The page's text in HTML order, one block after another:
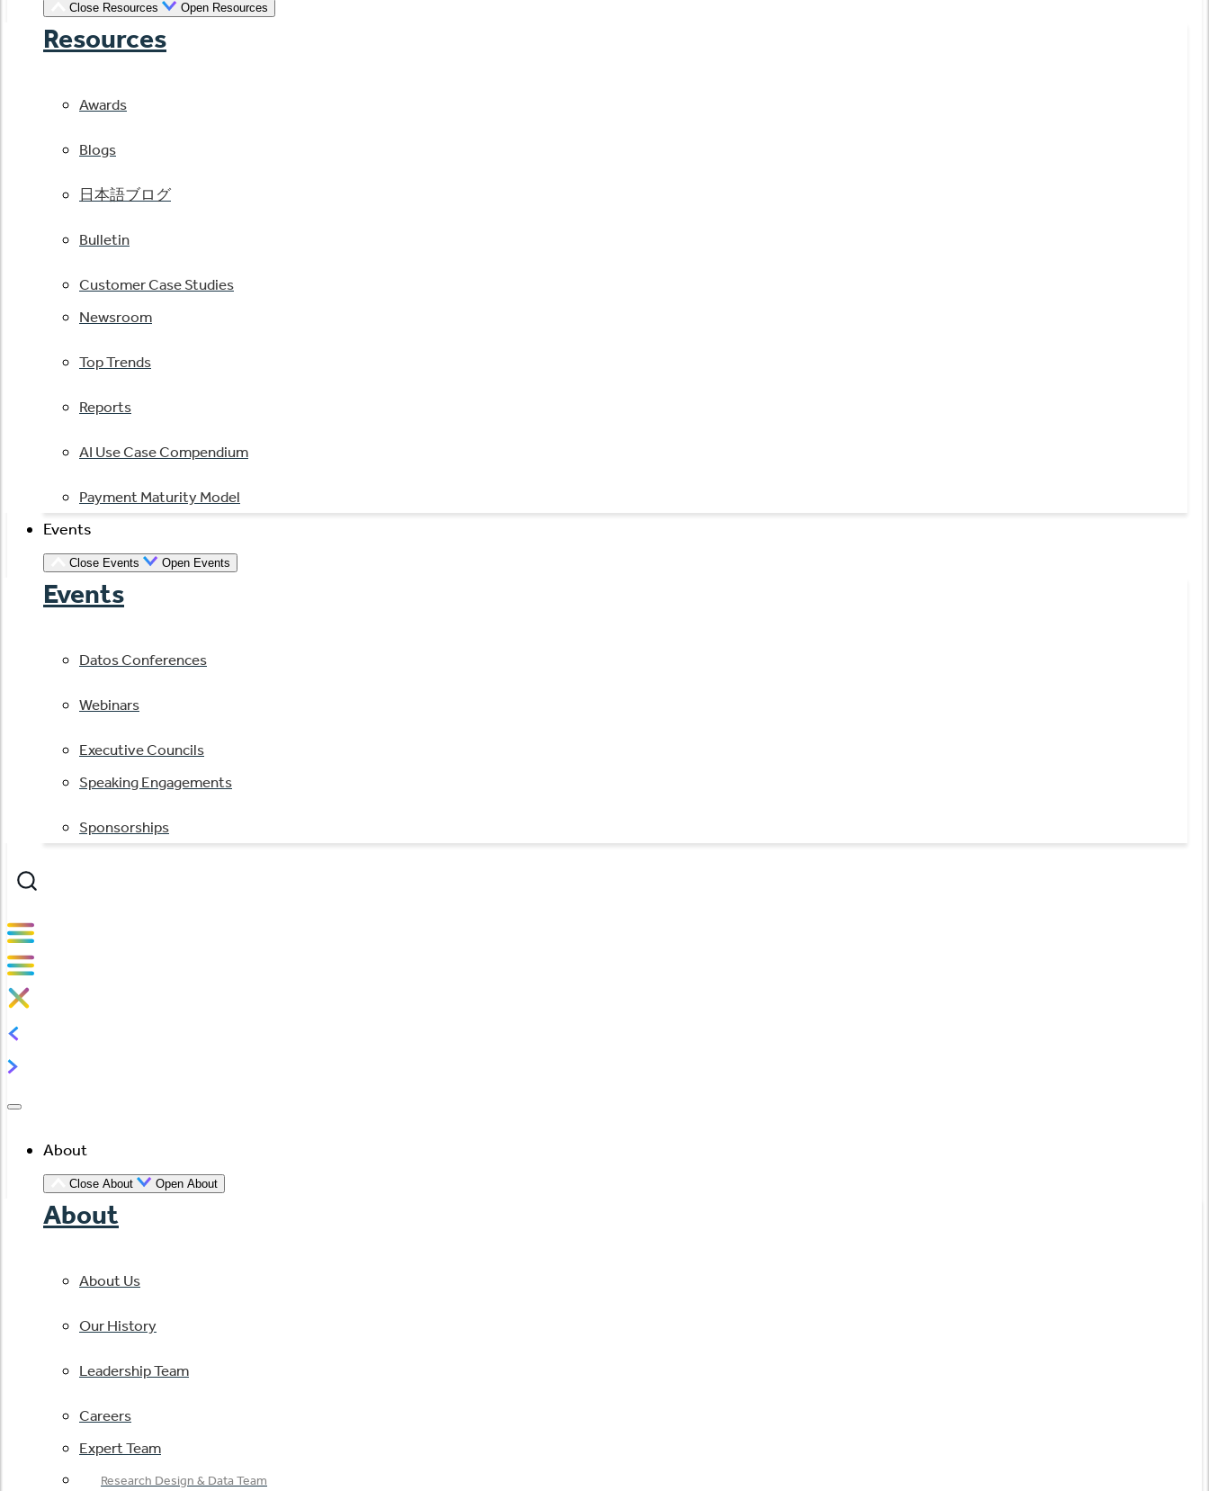
Close Resources Open Resources
Resources
Awards
Blogs
日本語ブログ
Bulletin
Customer Case Studies
Newsroom
Top Trends
Reports
AI Use Case Compendium
Payment Maturity Model
Events
Close Events Open Events
Events
Datos Conferences
Webinars
Executive Councils
Speaking Engagements
Sponsorships
About
Close About Open About
About
About Us
Our History
Leadership Team
Careers
Expert Team
Research Design & Data Team